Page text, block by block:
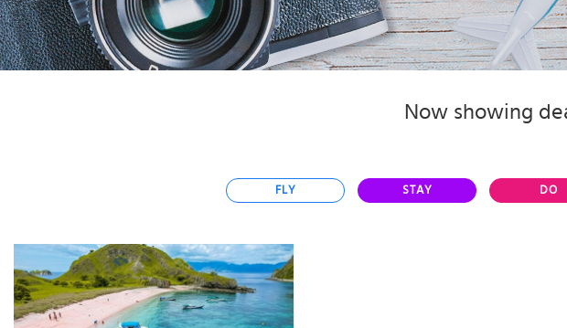
Now showing
FLY STAY DO